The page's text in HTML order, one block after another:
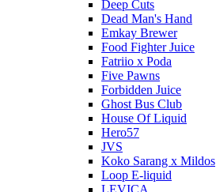
Deep Cuts
Dead Man's Hand
Emkay Brewer
Food Fighter Juice
Fatriio x Poda
Five Pawns
Forbidden Juice
Ghost Bus Club
House Of Liquid
Hero57
JVS
Koko Sarang x Mildos
Loop E-liquid
LEVICA